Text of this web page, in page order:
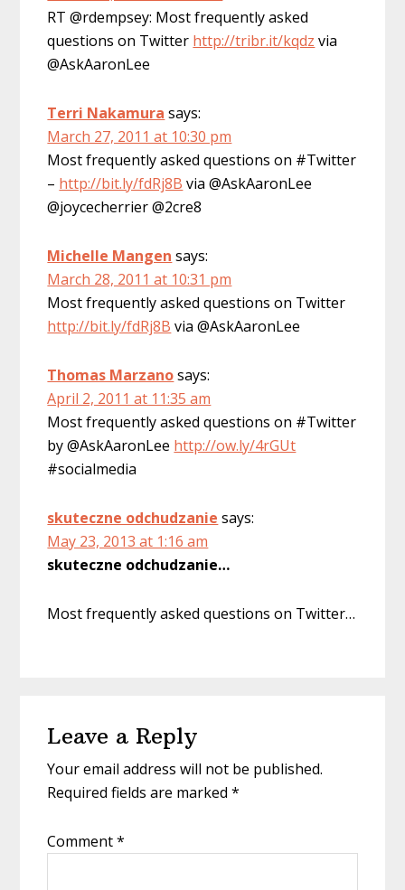
RT @rdempsey: Most frequently asked
questions on Twitter http://tribr.it/kqdz via
@AskAaronLee
Terri Nakamura says:
March 27, 2011 at 10:30 pm
Most frequently asked questions on #Twitter
– http://bit.ly/fdRj8B via @AskAaronLee
@joycecherrier @2cre8
Michelle Mangen says:
March 28, 2011 at 10:31 pm
Most frequently asked questions on Twitter
http://bit.ly/fdRj8B via @AskAaronLee
Thomas Marzanosays:
April 2, 2011 at 11:35 am
Most frequently asked questions on #Twitter
by @AskAaronLee http://ow.ly/4rGUt
#socialmedia
skuteczne odchudzanie says:
May 23, 2013 at 1:16 am
skuteczne odchudzanie…
Most frequently asked questions on Twitter…
Leave a Reply
Your email address will not be published.
Required fields are marked*
Comment*